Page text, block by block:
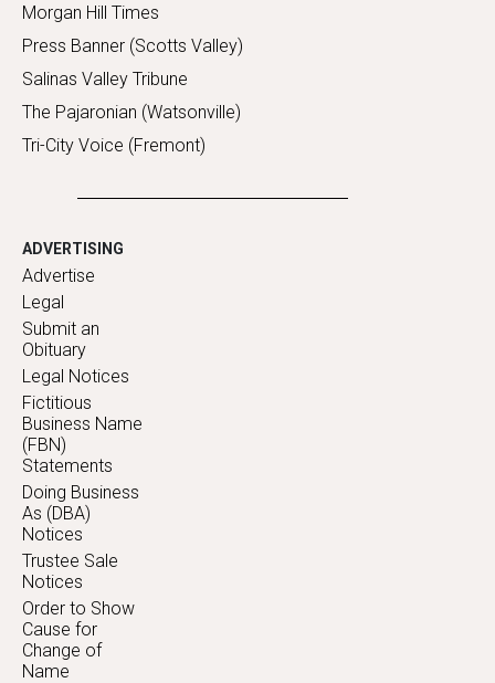
Morgan Hill Times
Press Banner (Scotts Valley)
Salinas Valley Tribune
The Pajaronian (Watsonville)
Tri-City Voice (Fremont)
ADVERTISING
Advertise
Legal
Submit an
Obituary
Legal Notices
Fictitious
Business Name
(FBN)
Statements
Doing Business
As (DBA)
Notices
Trustee Sale
Notices
Order to Show
Cause for
Change of
Name